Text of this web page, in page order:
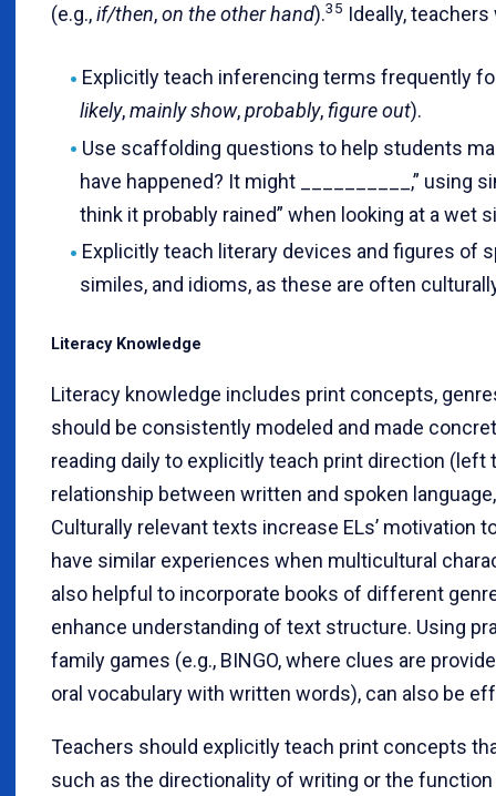
(e.g.,if/then,on the other hand).35 Ideally, teachers
Explicitly teach inferencing terms frequently
likely,mainly show,probably, figure out).
Use scaffolding questions to help students
have happened? It might __________,” using
think it probably rained” when looking at a wet
Explicitly teach literary devices and figures of
similes, and idioms, as these are often
Literacy Knowledge
Literacy knowledge includes print concepts,
should be consistently modeled and made
reading daily to explicitly teach print direction (left
relationship between written and spoken
Culturally relevant texts increase ELs’ motivation
have similar experiences when multicultural
also helpful to incorporate books of different
enhance understanding of text structure. Using
family games (e.g., BINGO, where clues are
oral vocabulary with written words), can also be
Teachers should explicitly teach print concepts
such as the directionality of writing or the